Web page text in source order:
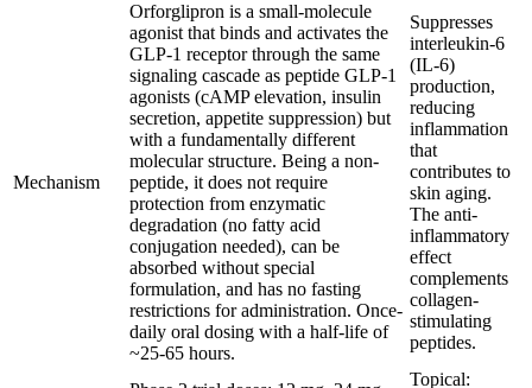
Mechanism
Orforglipron is a small-molecule
agonist that binds and activates the
GLP-1 receptor through the same
signaling cascade as peptide GLP-1
agonists (cAMP elevation, insulin
secretion, appetite suppression) but
with a fundamentally different
molecular structure. Being a non-
peptide, it does not require
protection from enzymatic
degradation (no fatty acid
conjugation needed), can be
absorbed without special
formulation, and has no fasting
restrictions for administration. Once-
daily oral dosing with a half-life of
~25-65 hours.
Suppresses
interleukin-6
(IL-6)
production,
reducing
inflammation
that
contributes to
skin aging.
The anti-
inflammatory
effect
complements
collagen-
stimulating
peptides.
Topical: